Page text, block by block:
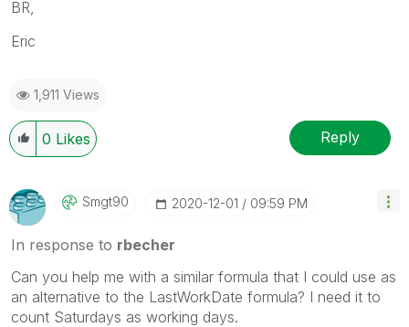
BR,
Eric
1,911 Views
0 Likes Reply
Smgt90 ‎2020-12-01 09:59 PM
In response to rbecher
Can you help me with a similar formula that I could use as
an alternative to the LastWorkDate formula? I need it to
count Saturdays as working days.